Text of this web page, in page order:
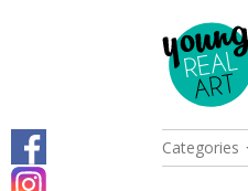
Categories